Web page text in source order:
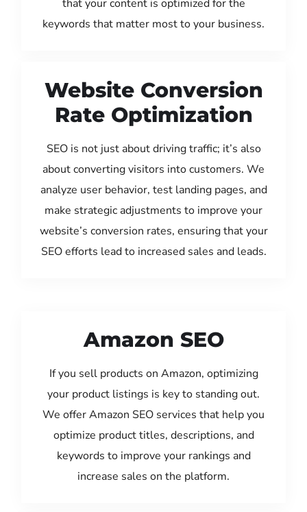
that your content is optimized for the
keywords that matter most to your business.
Website Conversion
Rate Optimization
SEO is not just about driving traffic; it’s also
about converting visitors into customers. We
analyze user behavior, test landing pages, and
make strategic adjustments to improve your
website’s conversion rates, ensuring that your
SEO efforts lead to increased sales and leads.
Amazon SEO
If you sell products on Amazon, optimizing
your product listings is key to standing out.
We offer Amazon SEO services that help you
optimize product titles, descriptions, and
keywords to improve your rankings and
increase sales on the platform.